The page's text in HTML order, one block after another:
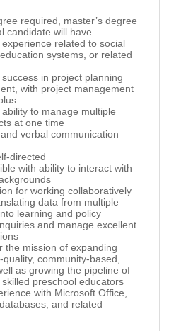
required, master’s degree
candidate will have
related to social
systems, or related
in project planning
with project management
to manage multiple
at one time
verbal communication
directed
with ability to interact with
for working collaboratively
data from multiple
learning and policy
and manage excellent
the mission of expanding
community-based,
as growing the pipeline of
preschool educators
with Microsoft Office,
and related